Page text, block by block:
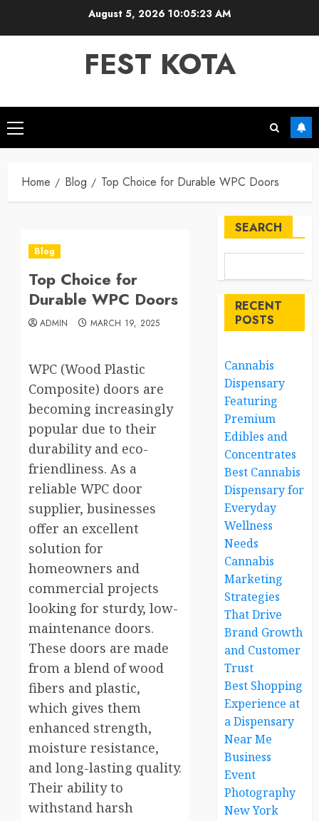
August 5, 2026 10:05:23 AM
FEST KOTA
Primary
Menu
Home Blog Top Choice for Durable WPC Doors
Blog
Top Choice for
Durable WPC Doors
ADMIN MARCH 19, 2025
WPC (Wood Plastic
Composite) doors are
becoming increasingly
popular due to their
durability and eco-
friendliness. As a
reliable WPC door
supplier, businesses
offer an excellent
solution for
homeowners and
commercial projects
looking for sturdy, low-
maintenance doors.
These doors are made
from a blend of wood
fibers and plastic,
which gives them
enhanced strength,
moisture resistance,
and long-lasting quality.
Their ability to
withstand harsh
SEARCH
RECENT
POSTS
Cannabis
Dispensary
Featuring
Premium
Edibles and
Concentrates
Best Cannabis
Dispensary for
Everyday
Wellness
Needs
Cannabis
Marketing
Strategies
That Drive
Brand Growth
and Customer
Trust
Best Shopping
Experience at
a Dispensary
Near Me
Business
Event
Photography
New York